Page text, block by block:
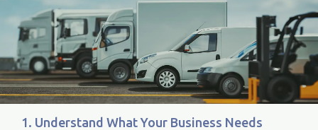
1. Understand What Your Business Needs